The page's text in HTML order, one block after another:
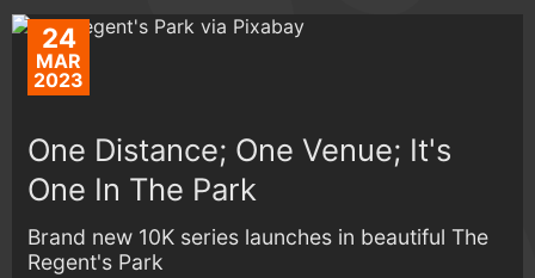
24
MAR
2023
One Distance; One Venue; It's
One In The Park
Brand new 10K series launches in beautiful The
Regent's Park